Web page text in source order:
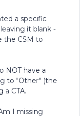
a specific
it blank -
the CSM to
NOT have a
to "Other" (the
a CTA.
I missing